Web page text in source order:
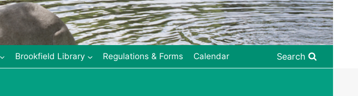
Brookfield Library Regulations & Forms Calendar Search